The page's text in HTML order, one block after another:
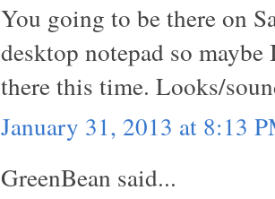
You going to be there on
desktop notepad so
there this time. Looks/
January 31, 2013 at 8:13
GreenBean said...